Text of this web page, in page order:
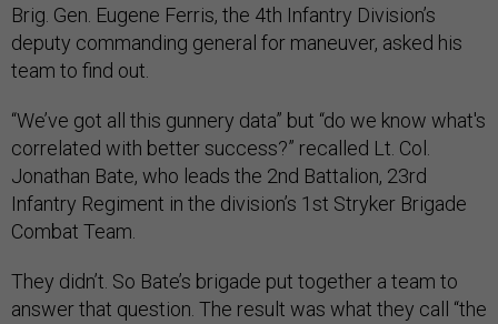
Brig. Gen. Eugene Ferris, the 4th Infantry Division’s
deputy commanding general for maneuver, asked his
team to find out.
“We’ve got all this gunnery data” but “do we know what's
correlated with better success?” recalled Lt. Col.
Jonathan Bate, who leads the 2nd Battalion, 23rd
Infantry Regiment in the division’s 1st Stryker Brigade
Combat Team.
They didn’t. So Bate’s brigade put together a team to
answer that question. The result was what they call “the